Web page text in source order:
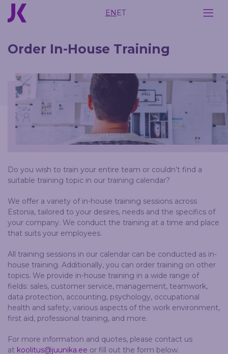
EN ET
Order In-House Training
Do you wish to train your entire team or couldn’t find a
suitable training topic in our training calendar?
We offer a variety of in-house training sessions across
Estonia, tailored to your desires, needs and the specifics of
your company. We conduct the training at a time and place
that suits your employees.
All training sessions in our calendar can be conducted as in-
house training. Additionally, you can order training on other
topics. We provide in-house training in a wide range of
fields: sales, customer service, management, teamwork,
data protection, accounting, psychology, occupational
health and safety, various aspects of the work environment,
first aid, professional training, and more.
For more information and quotes, please contact us
at koolitus@juunika.ee or fill out the form below.